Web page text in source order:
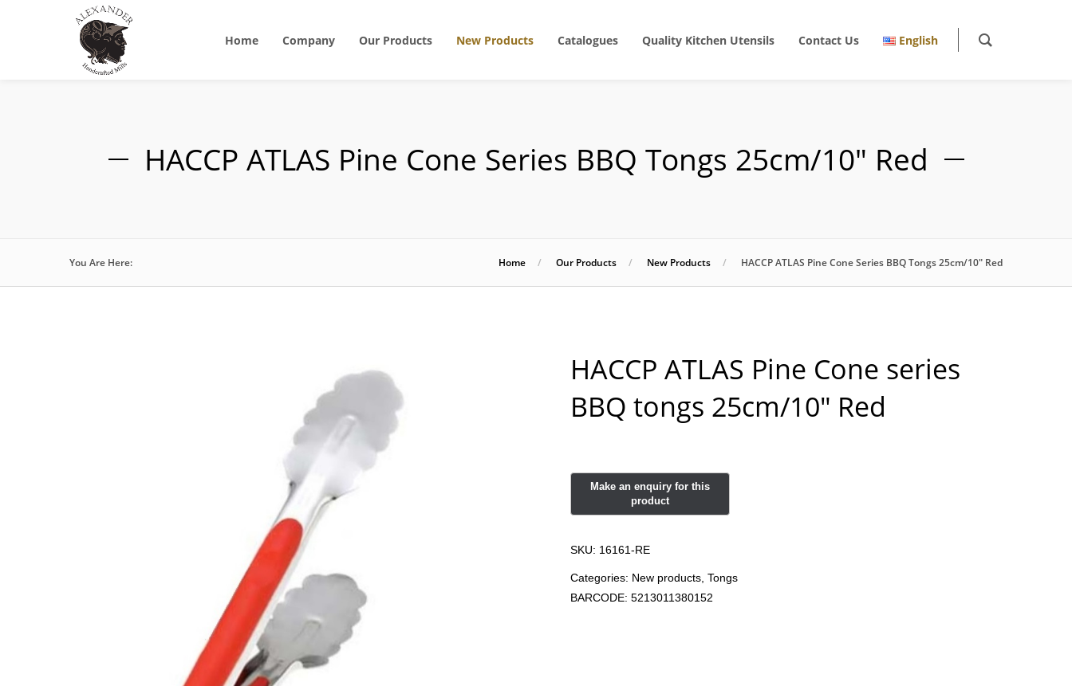
Home Company Our Products New Products Catalogues Quality Kitchen Utensils Contact Us English
HACCP ATLAS Pine Cone Series BBQ Tongs 25cm/10″ Red
You Are Here: Home Our Products New Products HACCP ATLAS Pine Cone Series BBQ Tongs 25cm/10″ Red
HACCP ATLAS Pine Cone series
BBQ tongs 25cm/10″ Red
SKU: 16161-RE
Categories: New products ,Tongs
BARCODE:5213011380152